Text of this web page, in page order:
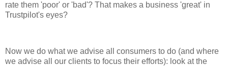
rate them 'poor' or 'bad'? That makes a business 'great' in
Trustpilot's eyes?
Now we do what we advise all consumers to do (and where
we advise all our clients to focus their efforts): look at the